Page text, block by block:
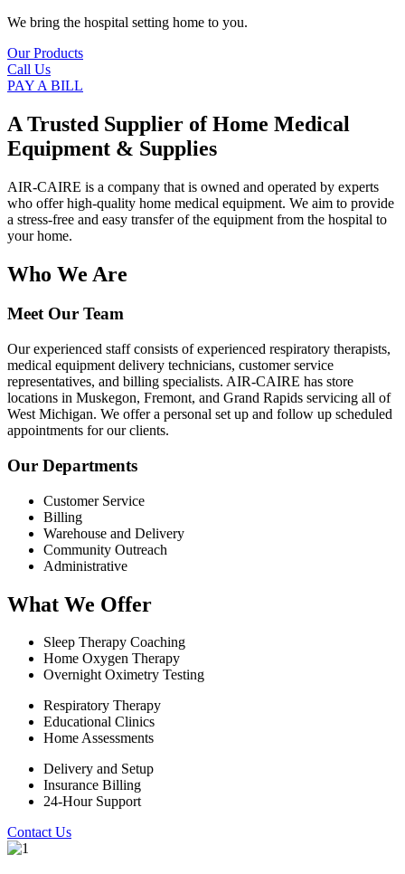
We bring the hospital setting home to you.
Our Products
Call Us
PAY A BILL
A Trusted Supplier of Home Medical
Equipment & Supplies
AIR-CAIRE is a company that is owned and operated by experts
who offer high-quality home medical equipment. We aim to provide
a stress-free and easy transfer of the equipment from the hospital to
your home.
Who We Are
Meet Our Team
Our experienced staff consists of experienced respiratory therapists,
medical equipment delivery technicians, customer service
representatives, and billing specialists. AIR-CAIRE has store
locations in Muskegon, Fremont, and Grand Rapids servicing all of
West Michigan. We offer a personal set up and follow up scheduled
appointments for our clients.
Our Departments
Customer Service
Billing
Warehouse and Delivery
Community Outreach
Administrative
What We Offer
Sleep Therapy Coaching
Home Oxygen Therapy
Overnight Oximetry Testing
Respiratory Therapy
Educational Clinics
Home Assessments
Delivery and Setup
Insurance Billing
24-Hour Support
Contact Us